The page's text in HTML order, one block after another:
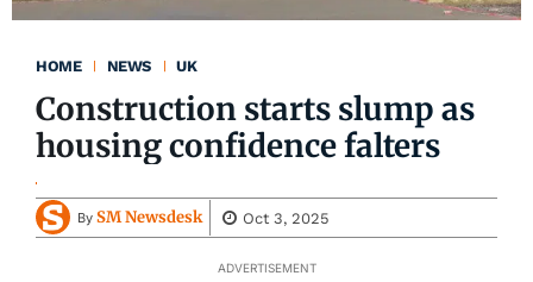
HOME NEWS UK
Construction starts slump as
housing confidence falters
By SM Newsdesk Oct 3, 2025
ADVERTISEMENT